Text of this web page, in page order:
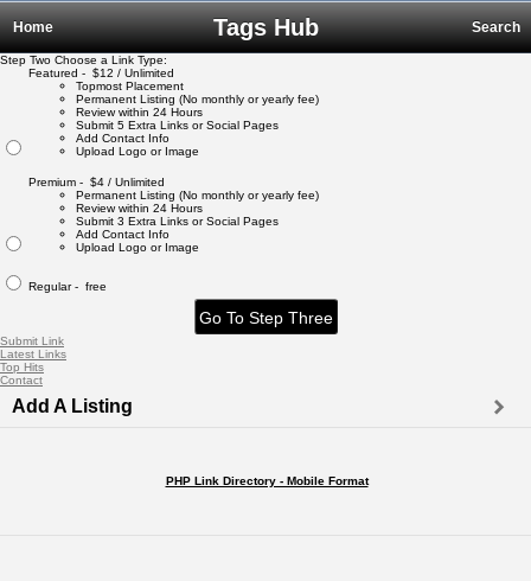
Tags Hub
Home Search
Step Two Choose a Link Type:
Featured - $12 / Unlimited
Topmost Placement
Permanent Listing (No monthly or yearly fee)
Review within 24 Hours
Submit 5 Extra Links or Social Pages
Add Contact Info
Upload Logo or Image
Premium - $4 / Unlimited
Permanent Listing (No monthly or yearly fee)
Review within 24 Hours
Submit 3 Extra Links or Social Pages
Add Contact Info
Upload Logo or Image
Regular - free
Submit Link
Latest Links
Top Hits
Contact
Add A Listing
PHP Link Directory - Mobile Format